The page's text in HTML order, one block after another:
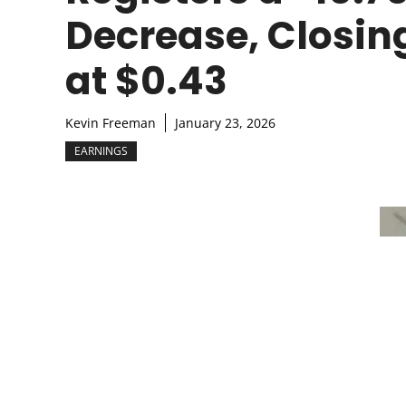
Decrease,
at $0.43
Kevin Freeman January 23, 2026
EARNINGS